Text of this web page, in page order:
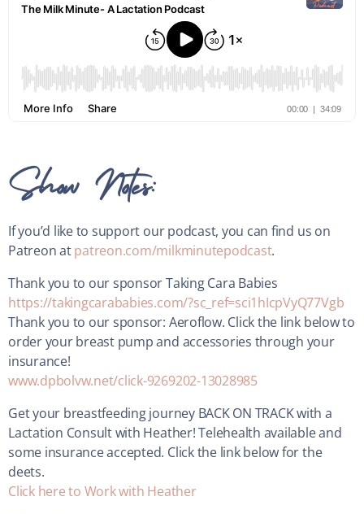
Show Notes:
If you’d like to support our podcast, you can find us on
Patreon atpatreon.com/milkminutepodcast.
Thank you to our sponsor Taking Cara Babies
https://takingcarababies.com/?sc_ref=sci1hIcpVyQ77Vgb
Thank you to our sponsor: Aeroflow. Click the link below to
order your breast pump and accessories through your
insurance!
www.dpbolvw.net/click-9269202-13028985
Get your breastfeeding journey BACK ON TRACK with a
Lactation Consult with Heather! Telehealth available and
some insurance accepted. Click the link below for the
deets.
Click here to Work with Heather